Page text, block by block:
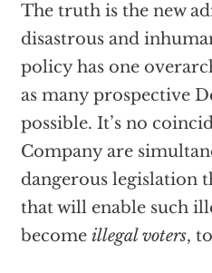
The truth is the new
disastrous and
policy has one
as many prospective
possible. It’s no
Company are
dangerous legislation
that will enable such
become illegal voters,